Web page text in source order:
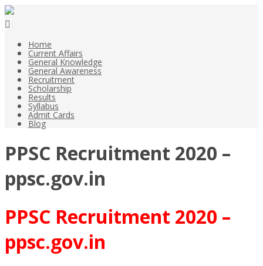
Home
Current Affairs
General Knowledge
General Awareness
Recruitment
Scholarship
Results
Syllabus
Admit Cards
Blog
PPSC Recruitment 2020 –
ppsc.gov.in
PPSC Recruitment 2020 –
ppsc.gov.in